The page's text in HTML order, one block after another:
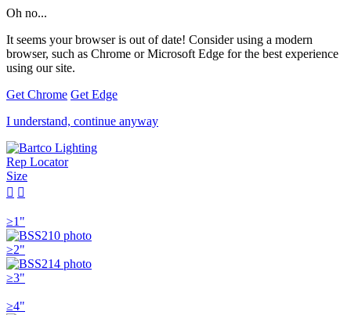
Oh no...
It seems your browser is out of date! Consider using a modern
browser, such as Chrome or Microsoft Edge for the best experience
using our site.
Get Chrome Get Edge
I understand, continue anyway
Rep Locator
Size
 
≥1"
≥2"
≥3"
≥4"